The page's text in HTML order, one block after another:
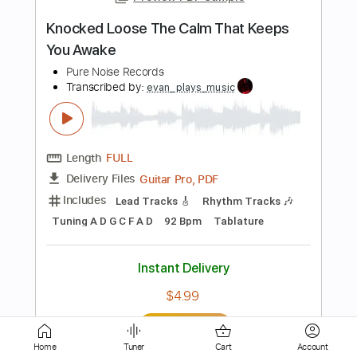
Delivery Files
PDF, Midi, Power Tab, Guitar
Pro
Includes
Lead Tracks 🎸 Bass
Dropped C Tuning
Standard Tuning
Rhythm Tracks 🎶
Audio-Synced Tablature
Instant Delivery
$14.99
Add to Cart
Buy Now
Home Tuner Cart Account